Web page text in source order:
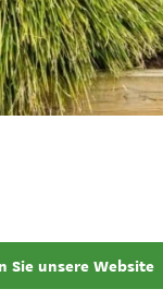
Sie unsere Website